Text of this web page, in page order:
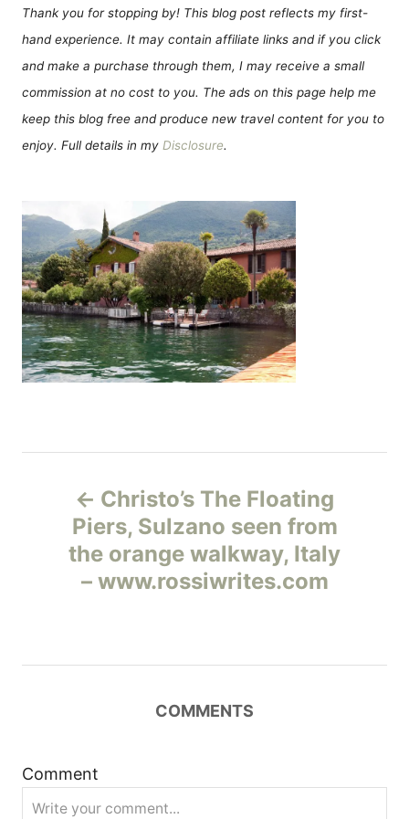
Thank you for stopping by! This blog post reflects my first-
hand experience. It may contain affiliate links and if you click
and make a purchase through them, I may receive a small
commission at no cost to you. The ads on this page help me
keep this blog free and produce new travel content for you to
enjoy. Full details in my Disclosure.
и
Christo’s The Floating
Piers, Sulzano seen from
the orange walkway, Italy
– www.rossiwrites.com
COMMENTS
Comment